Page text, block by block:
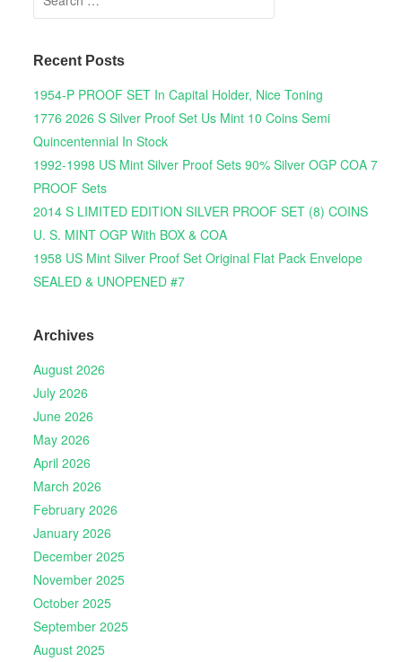
Recent Posts
1954-P PROOF SET In Capital Holder, Nice Toning
1776 2026 S Silver Proof Set Us Mint 10 Coins Semi
Quincentennial In Stock
1992-1998 US Mint Silver Proof Sets 90% Silver OGP COA 7
PROOF Sets
2014 S LIMITED EDITION SILVER PROOF SET (8) COINS
U. S. MINT OGP With BOX & COA
1958 US Mint Silver Proof Set Original Flat Pack Envelope
SEALED & UNOPENED #7
Archives
August 2026
July 2026
June 2026
May 2026
April 2026
March 2026
February 2026
January 2026
December 2025
November 2025
October 2025
September 2025
August 2025